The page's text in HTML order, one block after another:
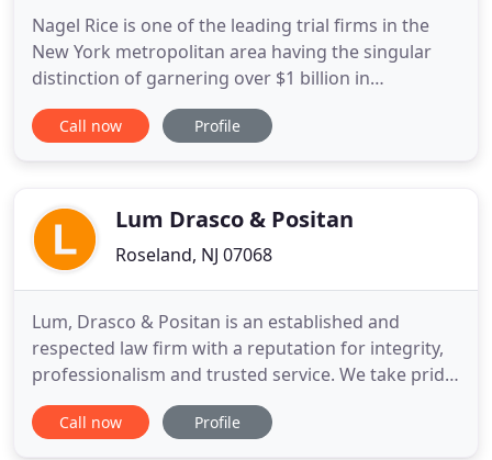
Nagel Rice is one of the leading trial firms in the
New York metropolitan area having the singular
distinction of garnering over $1 billion in
settlements and verdicts in its 34 year history. We
represent a broad range of clients ranging from
guy next door
Call now Profile
Lum Drasco & Positan
Roseland, NJ 07068
Lum, Drasco & Positan is an established and
respected law firm with a reputation for integrity,
professionalism and trusted service. We take pride
in offering each of our clients quality legal
representation and superior service. Founded in
Call now Profile